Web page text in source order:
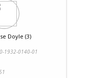
Doyle (3)
1932-0140-01